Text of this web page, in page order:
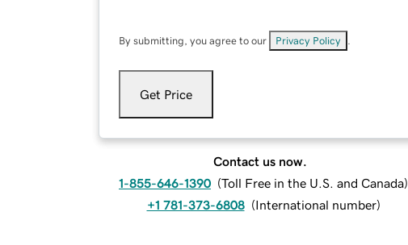
By submitting, you agree to our Privacy Policy
Get Price
Contact us now.
1-855-646-1390 (Toll Free in the U.S. and Canada)
+1 781-373-6808 (International number)